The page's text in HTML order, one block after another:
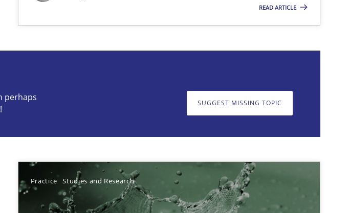
READ ARTICLE
perhaps
SUGGEST MISSING TOPIC
Practice Studies and Research
a matching article on it soon. We appreciate your input very much!